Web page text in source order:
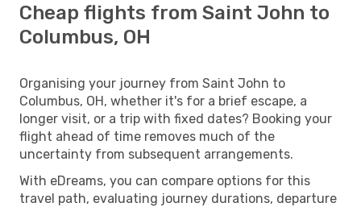
Cheap flights from Saint John to
Columbus, OH
Organising your journey from Saint John to
Columbus, OH, whether it's for a brief escape, a
longer visit, or a trip with fixed dates? Booking your
flight ahead of time removes much of the
uncertainty from subsequent arrangements.
With eDreams, you can compare options for this
travel path, evaluating journey durations, departure